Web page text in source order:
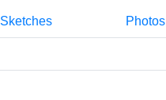
Sketches Photos